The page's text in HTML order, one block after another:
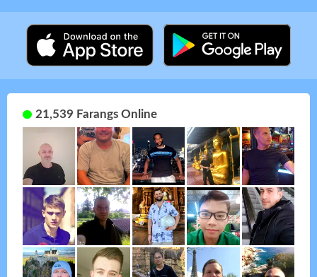
21,539 Farangs Online